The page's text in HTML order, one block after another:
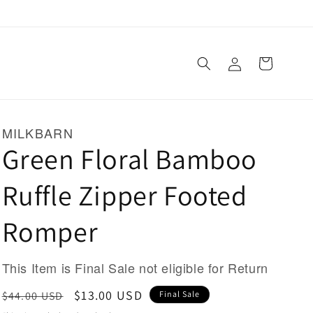
in
Cart
MILKBARN
Green Floral Bamboo
Ruffle Zipper Footed
Romper
This Item is Final Sale not eligible for Return
Regular
$44.00 USD
Sale
$13.00 USD Final Sale